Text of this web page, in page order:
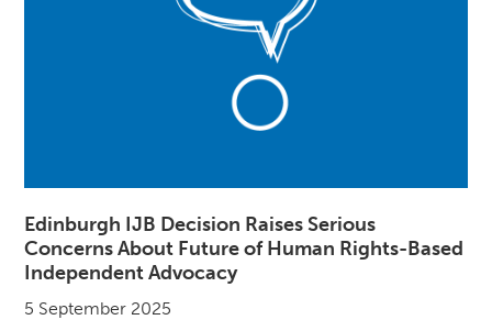
Edinburgh IJB Decision Raises Serious
Concerns About Future of Human Rights-Based
Independent Advocacy
5 September 2025